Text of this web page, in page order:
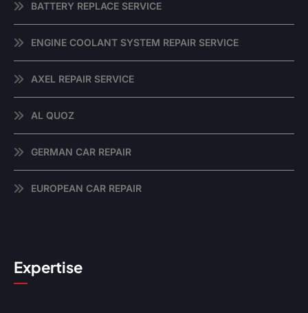
BATTERY REPLACE SERVICE
ENGINE COOLANT SYSTEM REPAIR SERVICE
AXEL REPAIR SERVICE
AL QUOZ
GERMAN CAR REPAIR
EUROPEAN CAR REPAIR
Expertise